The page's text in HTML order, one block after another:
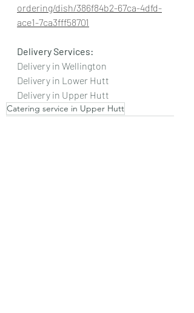
ordering/dish/386f84b2-67ca-4dfd-
ace1-7ca3fff58701
Delivery Services:
Delivery in Wellington
Delivery in Lower Hutt
Delivery in Upper Hutt
Catering service in Upper Hutt